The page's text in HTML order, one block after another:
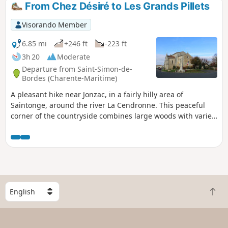
From Chez Désiré to Les Grands Pillets
Visorando Member
6.85 mi
+246 ft
-223 ft
3h 20
Moderate
Departure from Saint-Simon-de-
Bordes (Charente-Maritime)
A pleasant hike near Jonzac, in a fairly hilly area of
Saintonge, around the river La Cendronne. This peaceful
corner of the countryside combines large woods with varied
route also provides an opportunity to discover some fine
examples of architectural heritage.
S
e
l
B
a